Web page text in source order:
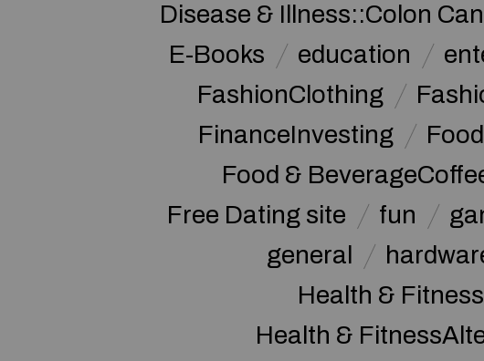
Disease & Illness::Colon
E-Books
education
FashionClothing
FinanceInvesting
Food &
Free Dating site
fun
general
Health &
Health &